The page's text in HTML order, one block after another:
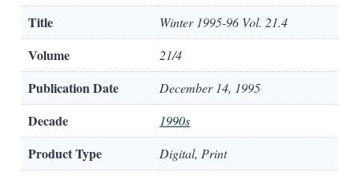
Title Winter 1995-96 Vol. 21.4
Volume 21/4
Publication Date December 14, 1995
Decade 1990s
Product Type Digital, Print